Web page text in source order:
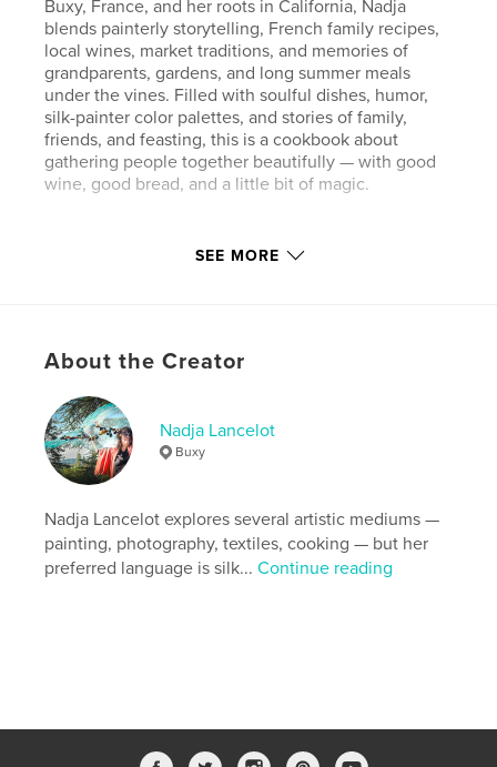
Buxy, France, and her roots in California, Nadja
blends painterly storytelling, French family recipes,
local wines, market traditions, and memories of
grandparents, gardens, and long summer meals
under the vines. Filled with soulful dishes, humor,
silk-painter color palettes, and stories of family,
friends, and feasting, this is a cookbook about
gathering people together beautifully — with good
wine, good bread, and a little bit of magic.
http://www.nadjalancelotart.com
Primary Category: Cookbooks & Recipe Books
Additional Categories
Project Option:8×10 in, 20×25 cm
# of Pages:
246
ISBN
Hardcover, ImageWrap: 9798240547409
Publish Date:May 11, 2026
LanguageEnglish
SEE MORE
About the Creator
Nadja Lancelot
Buxy
Nadja Lancelot explores several artistic mediums —
painting, photography, textiles, cooking — but her
preferred language is silk...Continue reading